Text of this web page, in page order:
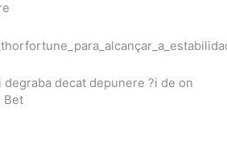
degraba decat depunere ?i de on
Bet